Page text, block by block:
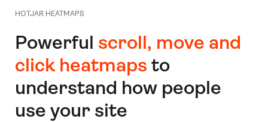
HOTJAR HEATMAPS
Powerful scroll, move and
click heatmaps to
understand how people
use your site